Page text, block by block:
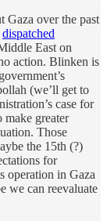
Gaza over the past
dispatched
East on
action. Blinken is
(we’ll get to
case for
make greater
Those
the 15th (?)
for
operation in Gaza
we can reevaluate